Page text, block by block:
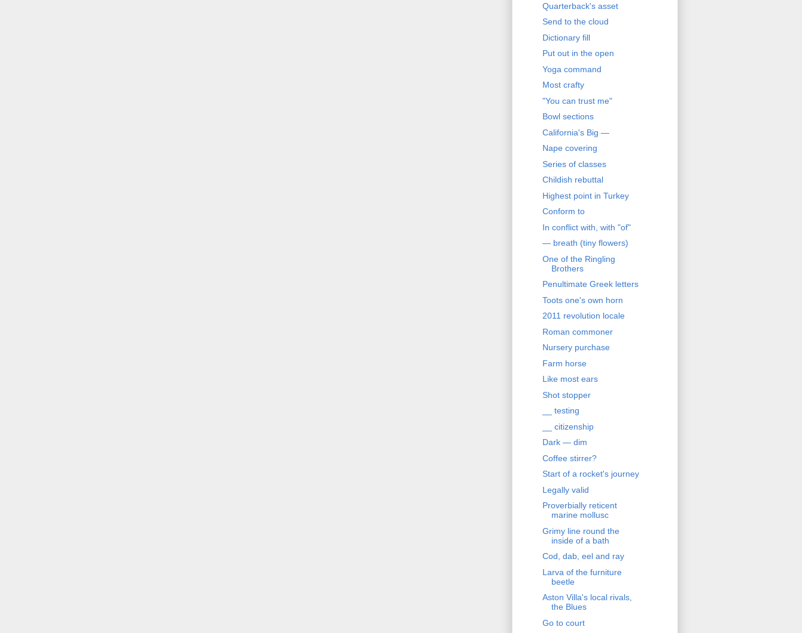
Quarterback's asset
Send to the cloud
Dictionary fill
Put out in the open
Yoga command
Most crafty
"You can trust me"
Bowl sections
California's Big —
Nape covering
Series of classes
Childish rebuttal
Highest point in Turkey
Conform to
In conflict with, with "of"
— breath (tiny flowers)
One of the Ringling
Brothers
Penultimate Greek letters
Toots one's own horn
2011 revolution locale
Roman commoner
Nursery purchase
Farm horse
Like most ears
Shot stopper
__ testing
__ citizenship
Dark — dim
Coffee stirrer?
Start of a rocket's journey
Legally valid
Proverbially reticent
marine mollusc
Grimy line round the
inside of a bath
Cod, dab, eel and ray
Larva of the furniture
beetle
Aston Villa's local rivals,
the Blues
Go to court